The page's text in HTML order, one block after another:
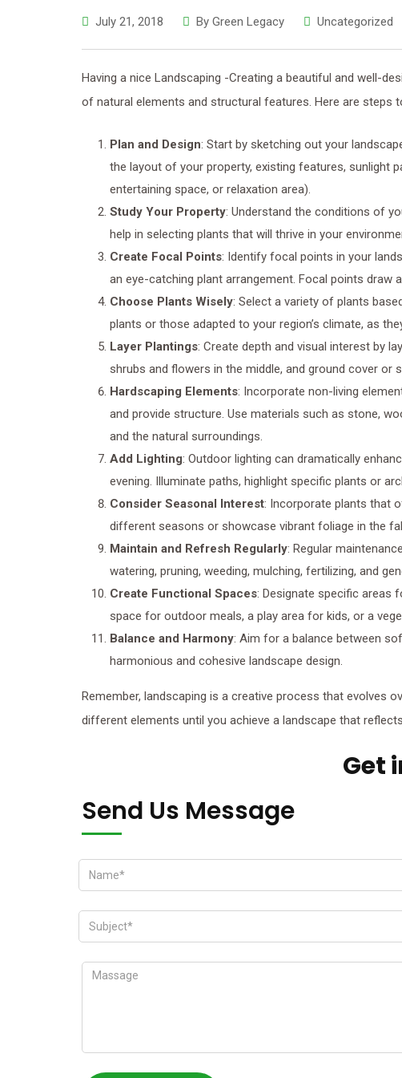
July 21, 2018 By Green Legacy Uncategorized
Having a nice Landscaping -Creating a beautiful and well-
of natural elements and structural features. Here are steps
Plan and Design: Start by sketching out your
the layout of your property, existing features, sunlight
entertaining space, or relaxation area).
Study Your Property: Understand the conditions of
help in selecting plants that will thrive in your
Create Focal Points: Identify focal points in your
an eye-catching plant arrangement. Focal points draw
Choose Plants Wisely: Select a variety of plants
plants or those adapted to your region’s climate, as
Layer Plantings: Create depth and visual interest by
shrubs and flowers in the middle, and ground cover or
Hardscaping Elements: Incorporate non-living
and provide structure. Use materials such as stone,
and the natural surroundings.
Add Lighting: Outdoor lighting can dramatically
evening. Illuminate paths, highlight specific plants or
Consider Seasonal Interest: Incorporate plants that
different seasons or showcase vibrant foliage in the
Maintain and Refresh Regularly: Regular
watering, pruning, weeding, mulching, fertilizing, and
Create Functional Spaces: Designate specific areas
space for outdoor meals, a play area for kids, or a
Balance and Harmony: Aim for a balance between
harmonious and cohesive landscape design.
Remember, landscaping is a creative process that evolves
different elements until you achieve a landscape that
Get
Send Us Message